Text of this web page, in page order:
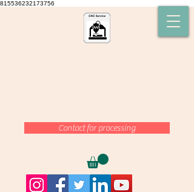
815536232173756
Contact for processing